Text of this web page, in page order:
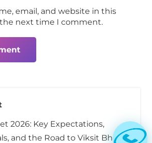
email, and website in this
next time I comment.
2026: Key Expectations,
and the Road to Viksit Bharat